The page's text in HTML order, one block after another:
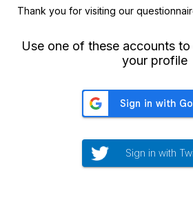
Thank you for visiting our
Use one of these accounts
your profile
Sign in with